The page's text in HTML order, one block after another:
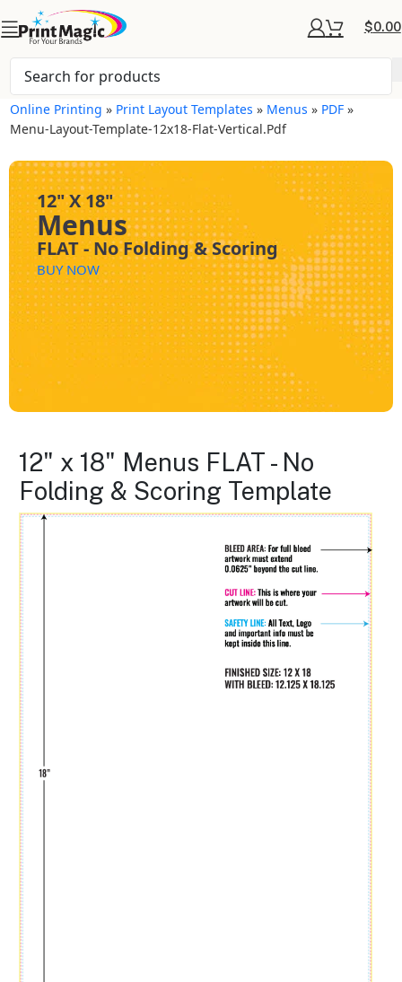
$0.00
Online Printing » Print Layout Templates » Menus » PDF »
Menu-Layout-Template-12x18-Flat-Vertical.pdf
12" X 18"
Menus
FLAT - No Folding & Scoring
BUY NOW
12" x 18" Menus FLAT - No
Folding & Scoring Template